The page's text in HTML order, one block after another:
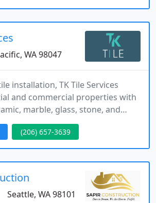
inspections and code-compliant
on long-term performance.
with professionalism,
WA 98047
installation, TK Tile Services
and commercial properties with
marble, glass, stone, and
free estimates and thorough
each project. Our team ensures
durability, and visually
We focus on meticulous
create functional and beautiful
(206) 657-3639
Seattle, WA 98101